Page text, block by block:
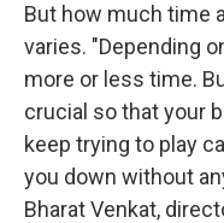
But how much time
varies. "Depending
more or less time.
crucial so that your
keep trying to play
you down without
Bharat Venkat,